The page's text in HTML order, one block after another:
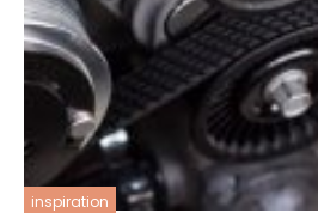
inspiration